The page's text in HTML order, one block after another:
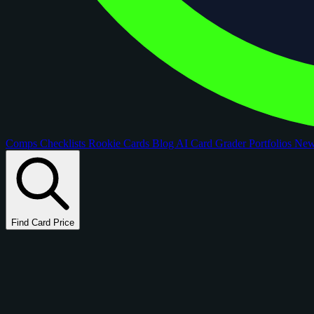
Comps Checklists Rookie Cards Blog AI Card GraderPortfolios
Find Card Price